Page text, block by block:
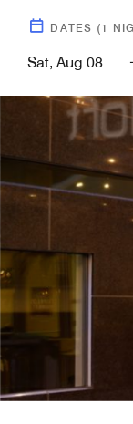
DATES (1
Sat, Aug 08